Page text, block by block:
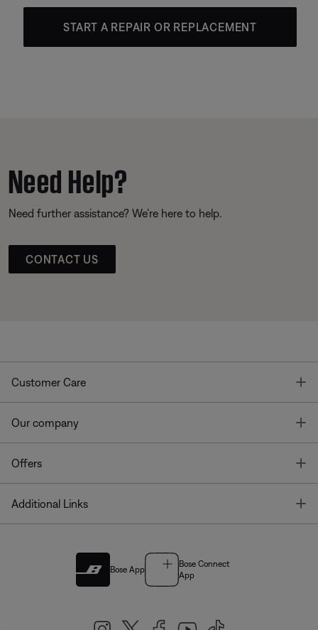
START A REPAIR OR REPLACEMENT
Need Help?
Need further assistance? We’re here to help.
CONTACT US
Customer Care
Our company
Offers
Additional Links
Bose App
Bose Connect
App